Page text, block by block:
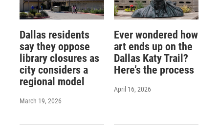
Dallas residents
say they oppose
library closures as
city considers a
regional model
March 19, 2026
Ever wondered how
art ends up on the
Dallas Katy Trail?
Here’s the process
April 16, 2026